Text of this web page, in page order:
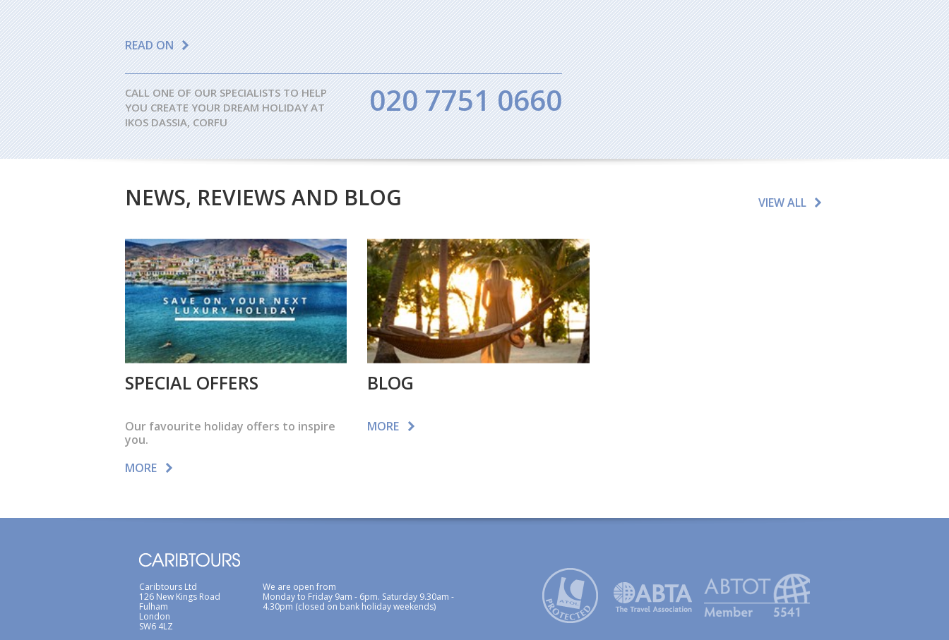
READ ON
CALL ONE OF OUR SPECIALISTS TO HELP
YOU CREATE YOUR DREAM HOLIDAY AT
IKOS DASSIA, CORFU
020 7751 0660
NEWS, REVIEWS AND BLOG VIEW ALL
SPECIAL OFFERS
Our favourite holiday offers to inspire
you.
MORE
BLOG
MORE
Caribtours Ltd
126 New Kings Road
Fulham
London
SW6 4LZ
We are open from
Monday to Friday 9am - 6pm. Saturday 9.30am -
4.30pm (closed on bank holiday weekends)